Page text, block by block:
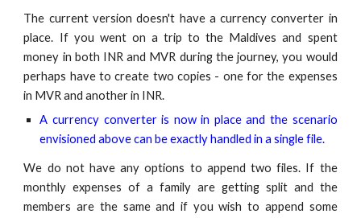
The current version doesn't have a currency converter in
place. If you went on a trip to the Maldives and spent
money in both INR and MVR during the journey, you would
perhaps have to create two copies - one for the expenses
in MVR and another in INR.
A currency converter is now in place and the scenario
envisioned above can be exactly handled in a single file.
We do not have any options to append two files. If the
monthly expenses of a family are getting split and the
members are the same and if you wish to append some